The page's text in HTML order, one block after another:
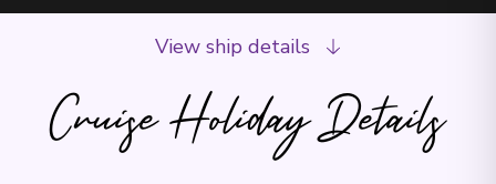
Cruise Holiday Details
View ship details